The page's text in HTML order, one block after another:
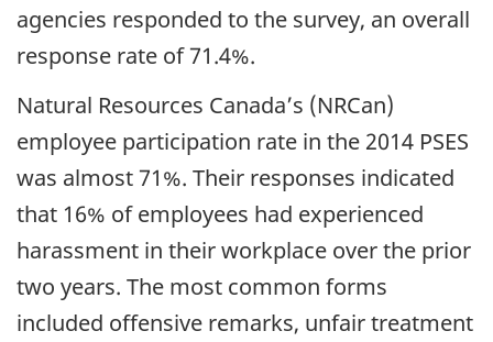
agencies responded to the survey, an overall
response rate of 71.4%.
Natural Resources Canada’s (NRCan)
employee participation rate in the 2014 PSES
was almost 71%. Their responses indicated
that 16% of employees had experienced
harassment in their workplace over the prior
two years. The most common forms
included offensive remarks, unfair treatment